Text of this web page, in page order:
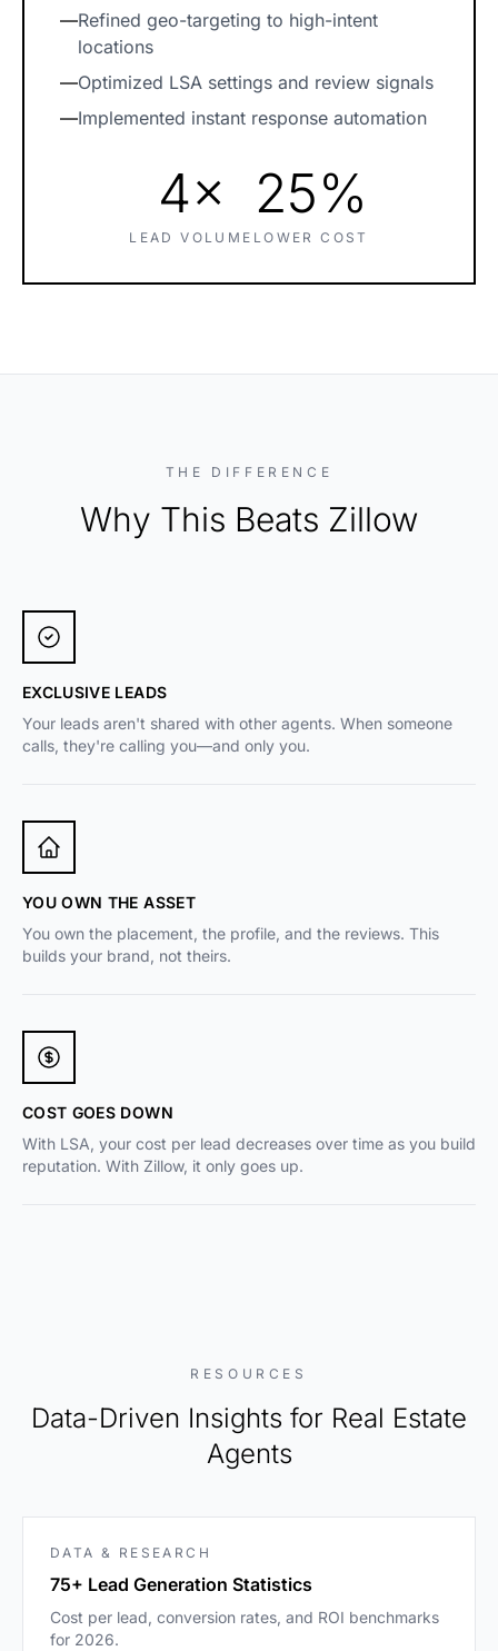
—Refined geo-targeting to high-intent
locations
—Optimized LSA settings and review signals
—Implemented instant response automation
4×
LEAD VOLUME
25%
LOWER COST
THE DIFFERENCE
Why This Beats Zillow
EXCLUSIVE LEADS
Your leads aren't shared with other agents. When someone
calls, they're calling you—and only you.
YOU OWN THE ASSET
You own the placement, the profile, and the reviews. This
builds your brand, not theirs.
COST GOES DOWN
With LSA, your cost per lead decreases over time as you build
reputation. With Zillow, it only goes up.
RESOURCES
Data-Driven Insights for Real Estate
Agents
DATA & RESEARCH
75+ Lead Generation Statistics
Cost per lead, conversion rates, and ROI benchmarks
for 2026.